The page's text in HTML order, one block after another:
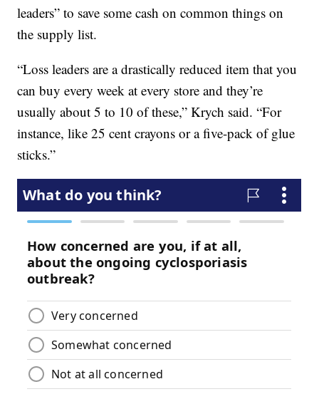
leaders” to save some cash on common things on
the supply list.
“Loss leaders are a drastically reduced item that you
can buy every week at every store and they’re
usually about 5 to 10 of these,” Krych said. “For
instance, like 25 cent crayons or a five-pack of glue
sticks.”